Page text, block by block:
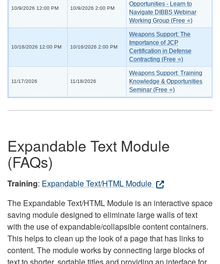
10/9/2026 12:00 PM 10/9/2026 2:00 PM
Opportunities - Learn to
Navigate DIBBS Webinar
Working Group (Free ⭐)
10/16/2026 12:00 PM 10/16/2026 2:00 PM
Weapons Support: The
Importance of JCP
Certification in Defense
Contracting (Free ⭐)
11/17/2026 11/18/2026
Weapons Support: Training
Knowledge & Opportunities
Seminar (Free ⭐)
Expandable Text Module
(FAQs)
Training: Expandable Text/HTML Module
The Expandable Text/HTML Module is an interactive space
saving module designed to eliminate large walls of text
with the use of expandable/collapsible content containers.
This helps to clean up the look of a page that has links to
content. The module works by connecting large blocks of